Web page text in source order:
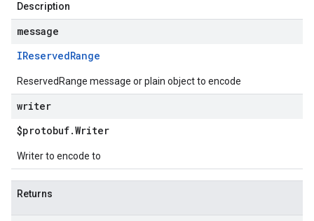
Description
message
IReservedRange
ReservedRange message or plain object to encode
writer
$protobuf.Writer
Writer to encode to
Returns